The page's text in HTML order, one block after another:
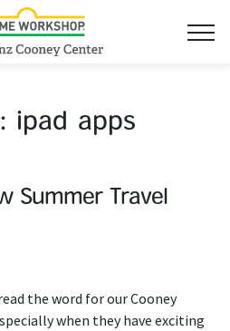
ipad apps
Summer Travel
the word for our Cooney
when they have exciting